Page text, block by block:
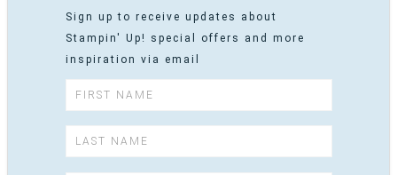
Sign up to receive updates about
Stampin' Up! special offers and more
inspiration via email